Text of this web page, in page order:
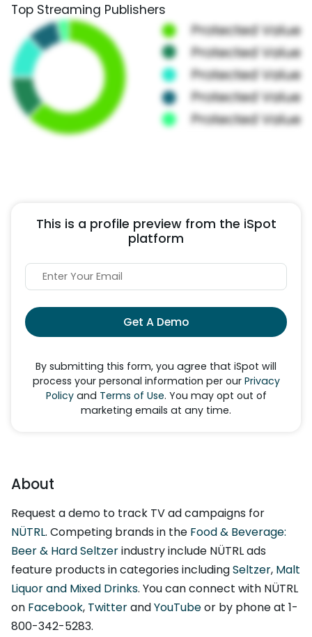
Top Streaming Publishers
This is a profile preview from the iSpot
platform
Get A Demo
By submitting this form, you agree that iSpot will
process your personal information per our Privacy
Policyand Terms of Use. You may opt out of
marketing emails at any time.
About
Request a demo to track TV ad campaigns for
NÜTRL. Competing brands in the Food & Beverage:
Beer & Hard Seltzerindustry include NÜTRL ads
feature products in categories includingSeltzer, Malt
Liquor and Mixed Drinks. You can connect with NÜTRL
on Facebook, TwitterandYouTubeor by phone at 1-
800-342-5283.